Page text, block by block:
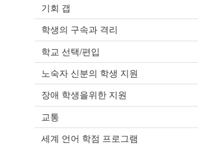
기회 갭
학생의 구속과 격리
학교 선택/편입
노숙자 신분의 학생 지원
장애 학생을위한 지원
교통
세계 언어 학점 프로그램